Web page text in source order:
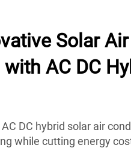
Solar Air
AC DC
DC hybrid solar air
while cutting energy